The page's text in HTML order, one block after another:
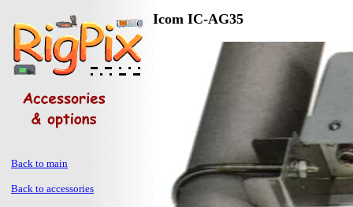
Back to main
Back to accessories
Icom IC-AG35